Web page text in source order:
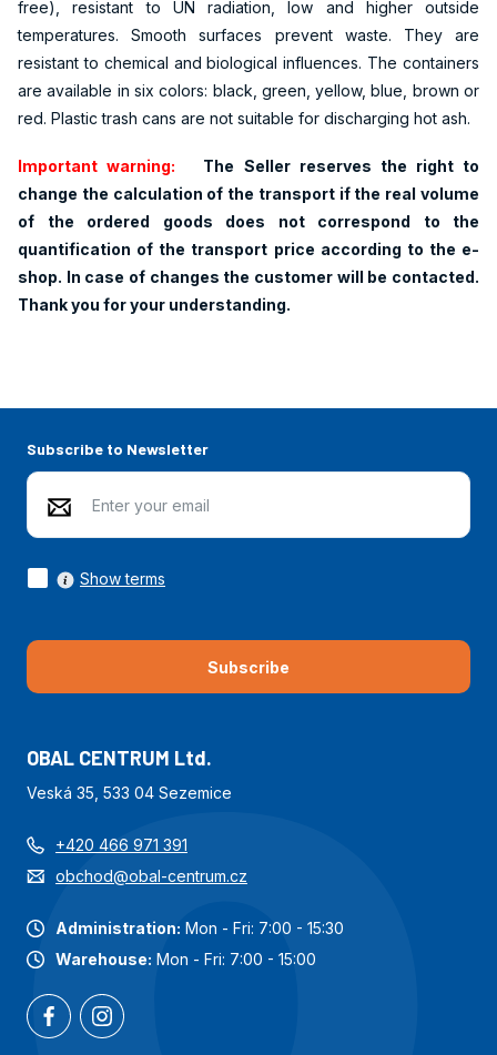
free), resistant to UN radiation, low and higher outside
temperatures. Smooth surfaces prevent waste. They are
resistant to chemical and biological influences. The containers
are available in six colors: black, green, yellow, blue, brown or
red. Plastic trash cans are not suitable for discharging hot ash.
Important warning:
The Seller reserves the right to
change the calculation of the transport if the real volume
of the ordered goods does not correspond to the
quantification of the transport price according to the e-
shop. In case of changes the customer will be contacted.
Thank you for your understanding.
Subscribe to Newsletter
Subscribe
Show terms
OBAL CENTRUM Ltd.
Veská 35, 533 04 Sezemice
+420 466 971 391
obchod@obal-centrum.cz
Administration: Mon - Fri: 7:00 - 15:30
Warehouse: Mon - Fri: 7:00 - 15:00